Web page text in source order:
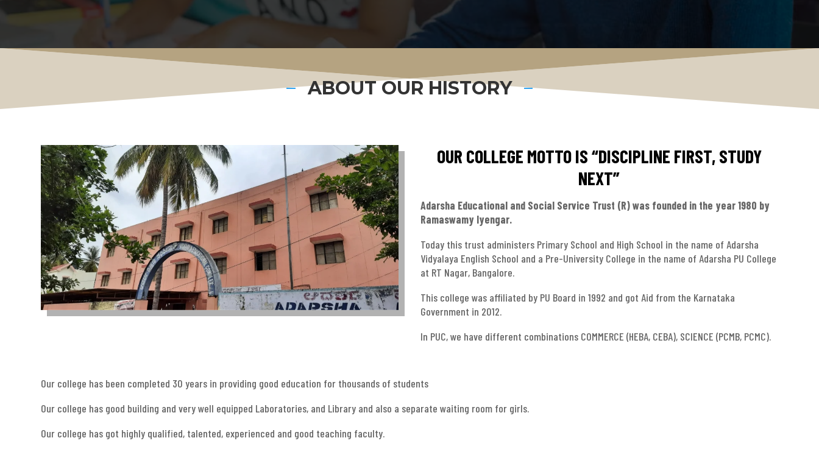
ABOUT OUR HISTORY
OUR COLLEGE MOTTO IS “DISCIPLINE FIRST, STUDY
NEXT”
Adarsha Educational and Social Service Trust (R) was founded in the year 1980 by
Ramaswamy Iyengar.
Today this trust administers Primary School and High School in the name of Adarsha
Vidyalaya English School and a Pre-University College in the name of Adarsha PU College
at RT Nagar, Bangalore.
This college was affiliated by PU Board in 1992 and got Aid from the Karnataka
Government in 2012.
In PUC, we have different combinations COMMERCE (HEBA, CEBA), SCIENCE (PCMB, PCMC).
Our college has been completed 30 years in providing good education for thousands of students
Our college has good building and very well equipped Laboratories, and Library and also a separate waiting room for girls.
Our college has got highly qualified, talented, experienced and good teaching faculty.